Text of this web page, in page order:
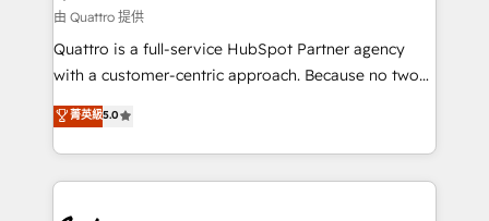
your website, and we drive growth through Account-
Based Marketing, SEO, SEA and many other tactics.
No worries, we will advise you in which to deploy
brings us to our mission; to effectively guide as
much Benelux companies as possible to be
由 Quattro 提供
Quattro is a full-service HubSpot Partner agency
with a customer-centric approach. Because no two
clients have the same needs, Quattro offer a
bespoke approach for every client. Services include
business growth strategies, sales enablement, CRM
set-up, Migrations, Integrations, Enterprise level
菁英級5.0